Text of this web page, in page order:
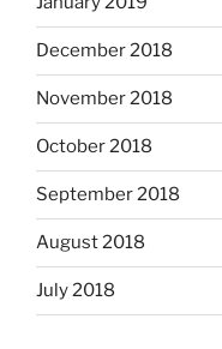
December 2018
November 2018
October 2018
September 2018
August 2018
July 2018